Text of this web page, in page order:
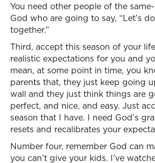
You need other people of the
God who are going to say, “Let’s
together.”
Third, accept this season of your
realistic expectations for you and
mean, at some point in time, you
parents that, they just keep going
wall and they just think things are
perfect, and nice, and easy. Just
season that I have. I need God’s
resets and recalibrates your
Number four, remember God can
you can’t give your kids. I’ve